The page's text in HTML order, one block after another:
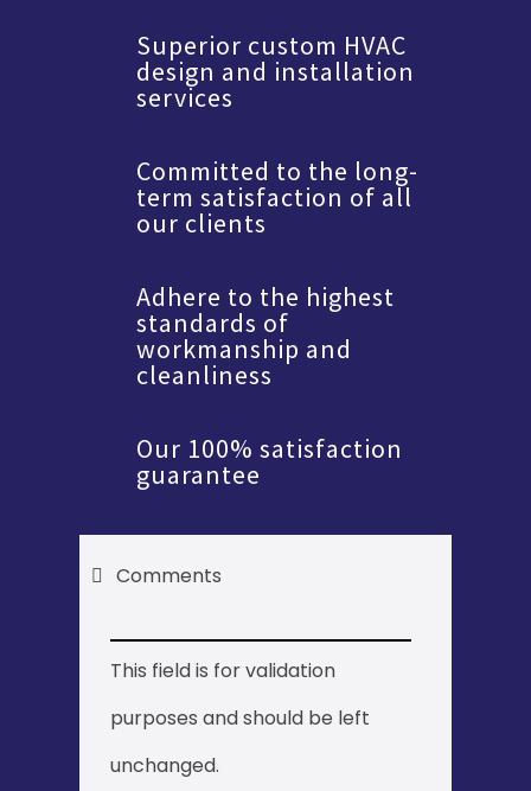
Superior custom HVAC
design and installation
services
Committed to the long-
term satisfaction of all
our clients
Adhere to the highest
standards of
workmanship and
cleanliness
Our 100% satisfaction
guarantee
Comments
This field is for validation
purposes and should be left
unchanged.